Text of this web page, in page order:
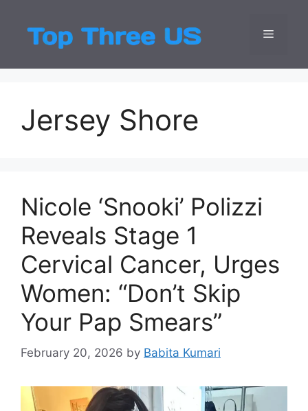
content
Top
Latest USA
Menu
Jersey Shore
Nicole ‘Snooki’ Polizzi
Reveals Stage 1
Cervical Cancer, Urges
Women: “Don’t Skip
Your Pap Smears”
February 20, 2026 by Babita Kumari